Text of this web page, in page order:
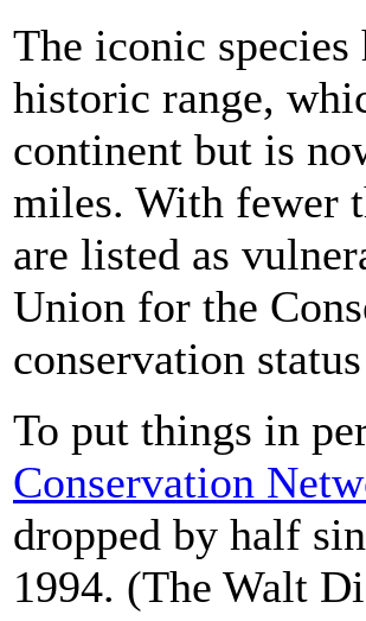
The iconic
historic range,
continent but is
miles. With fewer
are listed as
Union for the
conservation
To put things in
Conservation
dropped by half
1994. (The Walt